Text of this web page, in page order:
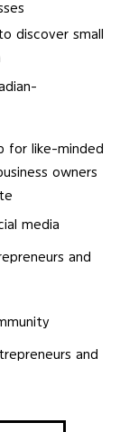
discover small
for like-minded
owners
media
and
and